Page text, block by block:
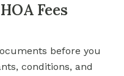
Fees
before you
conditions, and